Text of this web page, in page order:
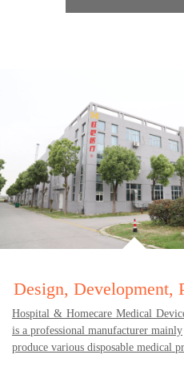
Design, Development,
Hospital & Homecare Medical
is a professional manufacturer mainly
produce various disposable medical